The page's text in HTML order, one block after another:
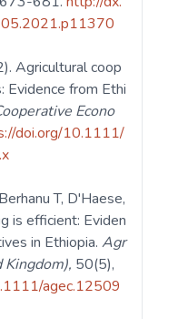
Agricultural coop
Evidence from Ethi
Econo
doi.org/10.1111/
T, D'Haese,
is efficient: Eviden
in Ethiopia.Agr
50(5),
agec.12509